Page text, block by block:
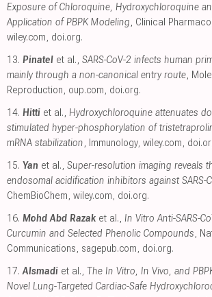
Exposure of Chloroquine, Hydroxychloroquine
Application of PBPK Modeling, Clinical
wiley.com, doi.org.
13. Pinatel et al., SARS-CoV-2 infects human
mainly through a non-canonical entry route,
Reproduction, oup.com, doi.org.
14. Hitti et al., Hydroxychloroquine attenuates
stimulated hyper-phosphorylation of
mRNA stabilization, Immunology, wiley.com,
15. Yan et al., Super-resolution imaging reveals
endosomal acidification inhibitors against SARS-
ChemBioChem, wiley.com, doi.org.
16. Mohd Abd Razak et al., In Vitro Anti-SARS-
Curcumin and Selected Phenolic Compounds,
Communications, sagepub.com, doi.org.
17. Alsmadi et al., The In Vitro, In Vivo, and
Novel Lung-Targeted Cardiac-Safe